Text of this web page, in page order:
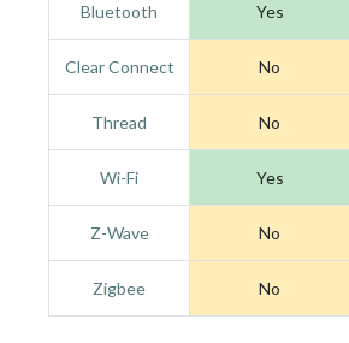
Bluetooth Yes
Clear Connect No
Thread No
Wi-Fi Yes
Z-Wave No
Zigbee No